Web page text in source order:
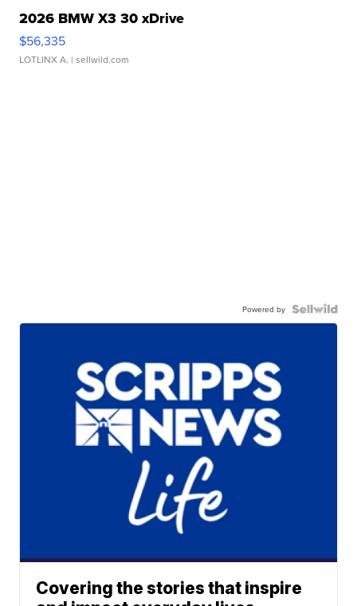
2026 BMW X3 30 xDrive
$56,335
LOTLINX A. | sellwild.com
Powered by
Covering the stories that inspire